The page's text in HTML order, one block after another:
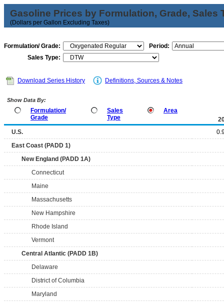
Gasoline Prices by Formulation, Grade, Sales
(Dollars per Gallon Excluding Taxes)
Formulation/ Grade:
Period:
Sales Type:
Download Series History Definitions, Sources & Notes
Show Data By:
Formulation/
Grade
Sales
Type
Area
U.S.
East Coast (PADD 1)
New England (PADD 1A)
Connecticut
Maine
Massachusetts
New Hampshire
Rhode Island
Vermont
Central Atlantic (PADD 1B)
Delaware
District of Columbia
Maryland